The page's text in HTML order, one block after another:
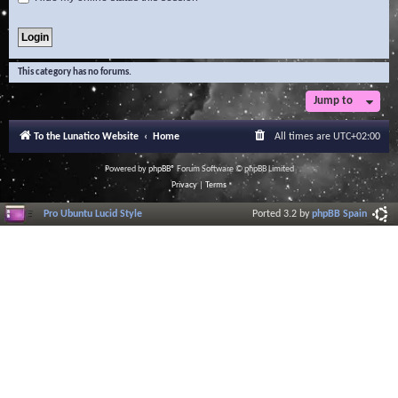
This category has no forums.
Jump to
To the Lunatico Website Home All times are UTC+02:00
Powered byphpBB® Forum Software © phpBB Limited
Privacy| Terms
Pro Ubuntu Lucid Style Ported 3.2 byphpBB Spain